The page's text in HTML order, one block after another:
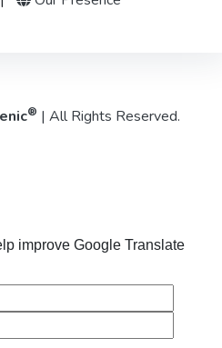
® | All Rights Reserved.
improve Google Translate